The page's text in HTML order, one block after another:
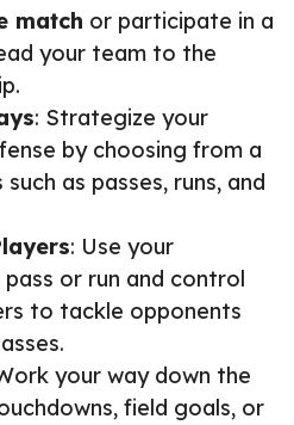
match or participate in a
your team to the
: Strategize your
by choosing from a
as passes, runs, and
: Use your
or run and control
to tackle opponents
your way down the
field goals, or